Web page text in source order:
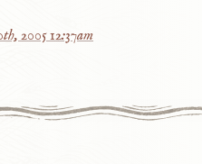
2005 12:37am